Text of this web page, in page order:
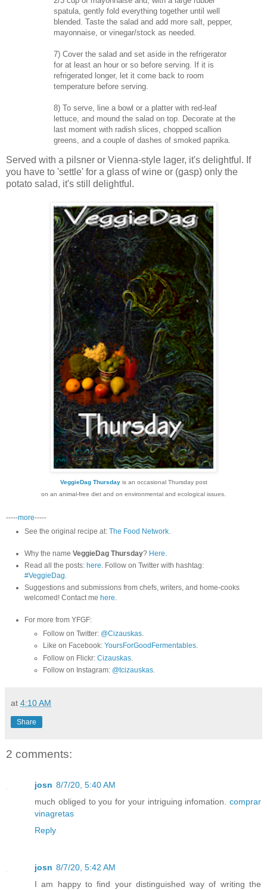
spatula, gently fold everything together until well
blended. Taste the salad and add more salt, pepper,
mayonnaise, or vinegar/stock as needed.
7) Cover the salad and set aside in the refrigerator
for at least an hour or so before serving. If it is
refrigerated longer, let it come back to room
temperature before serving.
8) To serve, line a bowl or a platter with red-leaf
lettuce, and mound the salad on top. Decorate at the
last moment with radish slices, chopped scallion
greens, and a couple of dashes of smoked paprika.
Served with a pilsner or Vienna-style lager, it's delightful. If
you have to 'settle' for a glass of wine or (gasp) only the
potato salad, it's still delightful.
VeggieDag Thursdayis an occasional Thursday post
on an animal-free diet and on environmental and ecological issues.
-----more-----
See the original recipe at: The Food Network.
Why the name VeggieDag Thursday? Here.
Read all the posts: here. Follow on Twitter with hashtag:
#VeggieDag.
Suggestions and submissions from chefs, writers, and home-cooks
welcomed! Contact me here.
For more from YFGF:
Follow on Twitter: @Cizauskas.
Like on Facebook: YoursForGoodFermentables.
Follow on Flickr: Cizauskas.
Follow on Instagram: @tcizauskas.
at 4:10 AM
Share
2 comments:
josn 8/7/20, 5:40 AM
much obliged to you for your intriguing infomation. comprar
vinagretas
Reply
josn 8/7/20, 5:42 AM
I am happy to find your distinguished way of writing the